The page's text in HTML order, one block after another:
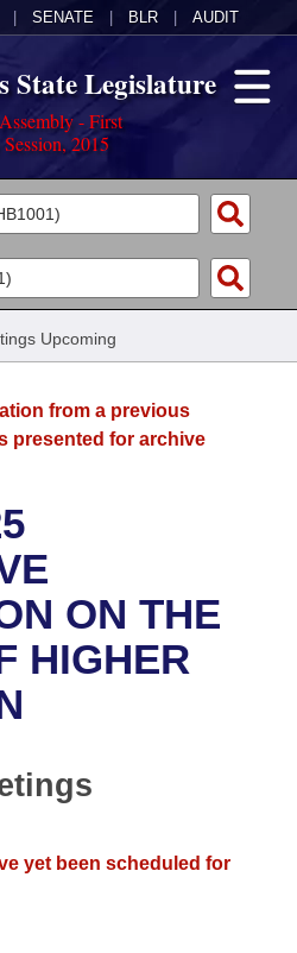
SENATE BLR AUDIT
State Legislature
- First
2015
of 1874
Upcoming
from a previous
presented for archive
ON THE
HIGHER
yet been scheduled for